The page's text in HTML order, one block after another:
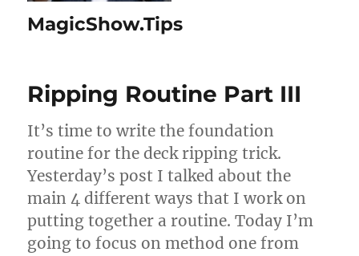
MagicShow.Tips
Ripping Routine Part III
It’s time to write the foundation
routine for the deck ripping trick.
Yesterday’s post I talked about the
main 4 different ways that I work on
putting together a routine. Today I’m
going to focus on method one from